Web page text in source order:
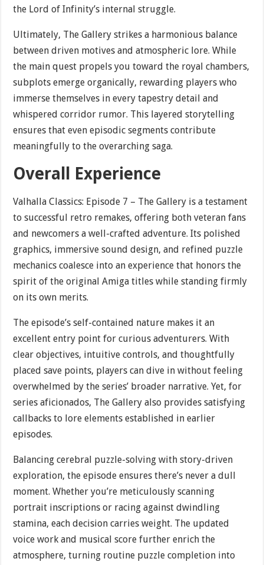
the Lord of Infinity’s internal struggle.
Ultimately, The Gallery strikes a harmonious balance
between driven motives and atmospheric lore. While
the main quest propels you toward the royal chambers,
subplots emerge organically, rewarding players who
immerse themselves in every tapestry detail and
whispered corridor rumor. This layered storytelling
ensures that even episodic segments contribute
meaningfully to the overarching saga.
Overall Experience
Valhalla Classics: Episode 7 – The Gallery is a testament
to successful retro remakes, offering both veteran fans
and newcomers a well-crafted adventure. Its polished
graphics, immersive sound design, and refined puzzle
mechanics coalesce into an experience that honors the
spirit of the original Amiga titles while standing firmly
on its own merits.
The episode’s self-contained nature makes it an
excellent entry point for curious adventurers. With
clear objectives, intuitive controls, and thoughtfully
placed save points, players can dive in without feeling
overwhelmed by the series’ broader narrative. Yet, for
series aficionados, The Gallery also provides satisfying
callbacks to lore elements established in earlier
episodes.
Balancing cerebral puzzle-solving with story-driven
exploration, the episode ensures there’s never a dull
moment. Whether you’re meticulously scanning
portrait inscriptions or racing against dwindling
stamina, each decision carries weight. The updated
voice work and musical score further enrich the
atmosphere, turning routine puzzle completion into